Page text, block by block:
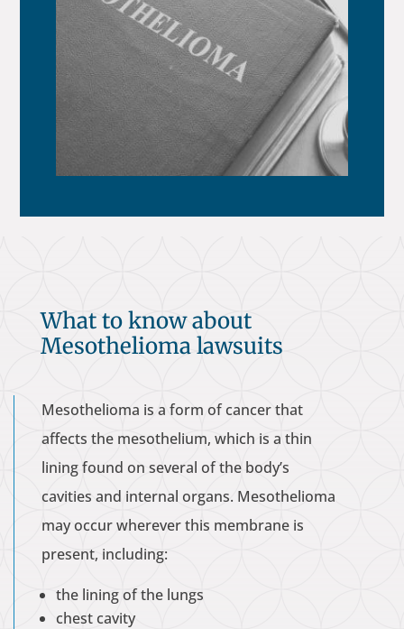
What to know about
Mesothelioma lawsuits
Mesothelioma is a form of cancer that
affects the mesothelium, which is a thin
lining found on several of the body’s
cavities and internal organs. Mesothelioma
may occur wherever this membrane is
present, including:
the lining of the lungs
chest cavity